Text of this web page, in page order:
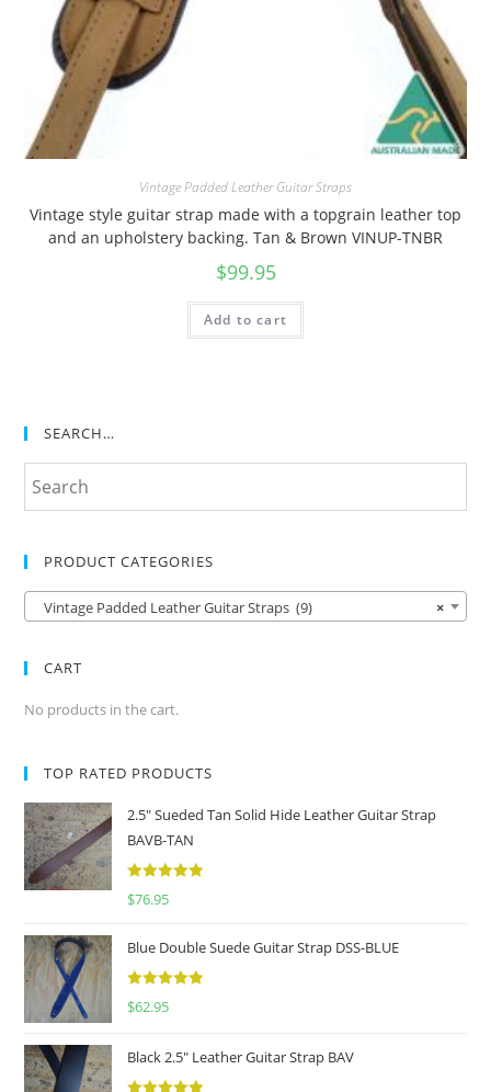
Vintage Padded Leather Guitar Straps
Vintage style guitar strap made with a topgrain leather top
and an upholstery backing. Tan & Brown VINUP-TNBR
$99.95
Add to cart
SEARCH…
PRODUCT CATEGORIES
×
Vintage Padded Leather Guitar Straps (9)
CART
No products in the cart.
TOP RATED PRODUCTS
2.5" Sueded Tan Solid Hide Leather Guitar Strap
BAVB-TAN
$76.95
Blue Double Suede Guitar Strap DSS-BLUE
$62.95
Black 2.5" Leather Guitar Strap BAV